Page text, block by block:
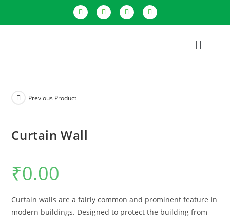
Previous Product
Curtain Wall
₹0.00
Curtain walls are a fairly common and prominent feature in
modern buildings. Designed to protect the building from